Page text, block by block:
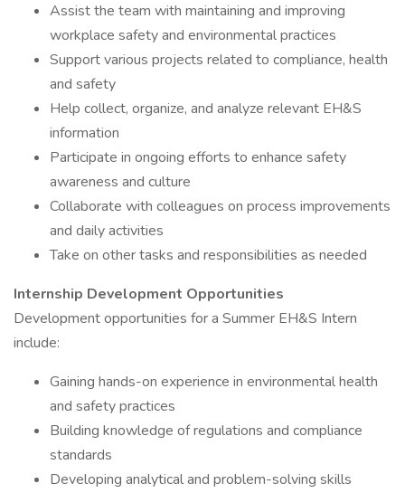
Assist the team with maintaining and improving
workplace safety and environmental practices
Support various projects related to compliance, health
and safety
Help collect, organize, and analyze relevant EH&S
information
Participate in ongoing efforts to enhance safety
awareness and culture
Collaborate with colleagues on process improvements
and daily activities
Take on other tasks and responsibilities as needed
Internship Development Opportunities
Development opportunities for a Summer EH&S Intern
include:
Gaining hands-on experience in environmental health
and safety practices
Building knowledge of regulations and compliance
standards
Developing analytical and problem-solving skills